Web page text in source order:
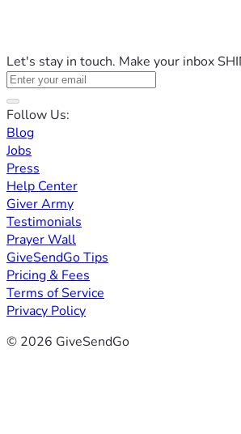
Let's stay in touch. Make your inbox
Follow Us:
Blog
Jobs
Press
Help Center
Giver Army
Testimonials
Prayer Wall
GiveSendGo Tips
Pricing & Fees
Terms of Service
Privacy Policy
© 2026 GiveSendGo